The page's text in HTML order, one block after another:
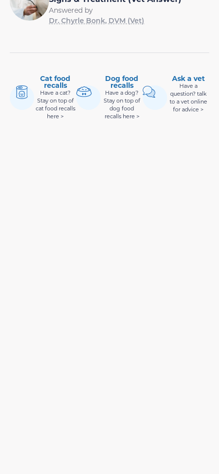
Answered by
Dr. Chyrle Bonk, DVM (Vet)
Cat food
recalls
Have a cat?
Stay on top of
cat food recalls
here >
Dog food
recalls
Have a dog?
Stay on top of
dog food
recalls here >
Ask a vet
Have a
question? talk
to a vet online
for advice >